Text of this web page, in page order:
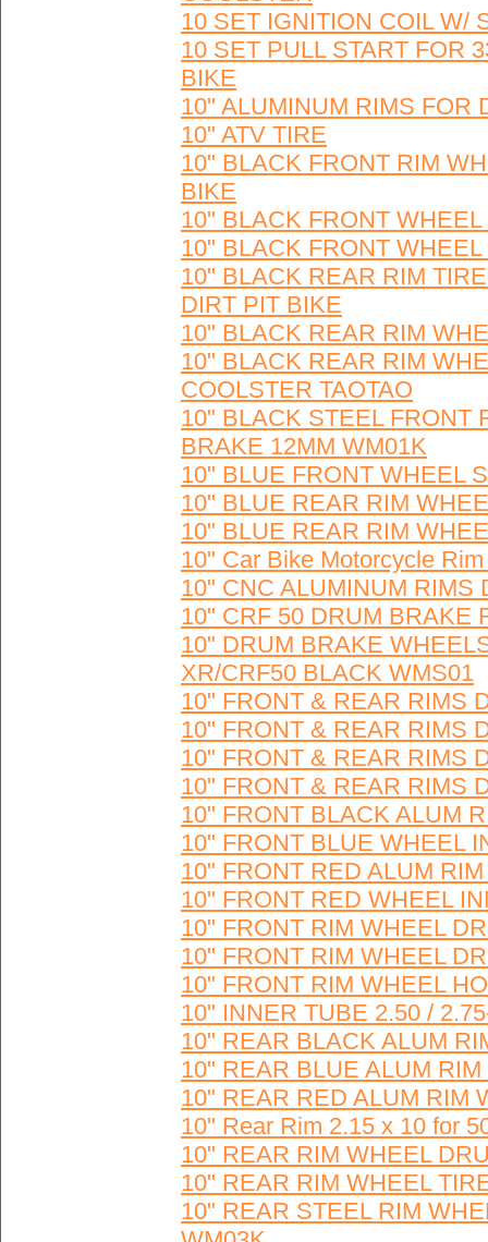
10 SET IGNITION COIL W/
10 SET PULL START FOR
BIKE
10" ALUMINUM RIMS FOR
10" ATV TIRE
10" BLACK FRONT RIM
BIKE
10" BLACK FRONT
10" BLACK FRONT
10" BLACK REAR RIM
DIRT PIT BIKE
10" BLACK REAR RIM
10" BLACK REAR RIM
COOLSTER TAOTAO
10" BLACK STEEL FRONT
BRAKE 12MM WM01K
10" BLUE FRONT WHEEL
10" BLUE REAR RIM
10" BLUE REAR RIM
10" Car Bike Motorcycle
10" CNC ALUMINUM RIMS
10" CRF 50 DRUM BRAKE
10" DRUM BRAKE
XR/CRF50 BLACK WMS01
10" FRONT & REAR RIMS
10" FRONT & REAR RIMS
10" FRONT & REAR RIMS
10" FRONT & REAR RIMS
10" FRONT BLACK ALUM
10" FRONT BLUE WHEEL
10" FRONT RED ALUM
10" FRONT RED WHEEL
10" FRONT RIM WHEEL
10" FRONT RIM WHEEL
10" FRONT RIM WHEEL
10" INNER TUBE 2.50 /
10" REAR BLACK ALUM
10" REAR BLUE ALUM
10" REAR RED ALUM RIM
10" Rear Rim 2.15 x 10 for
10" REAR RIM WHEEL
10" REAR RIM WHEEL
10" REAR STEEL RIM